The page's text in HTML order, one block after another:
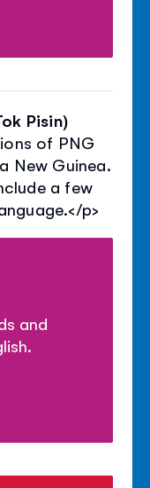
Pisin)
of PNG
New Guinea.
a few
p>
and